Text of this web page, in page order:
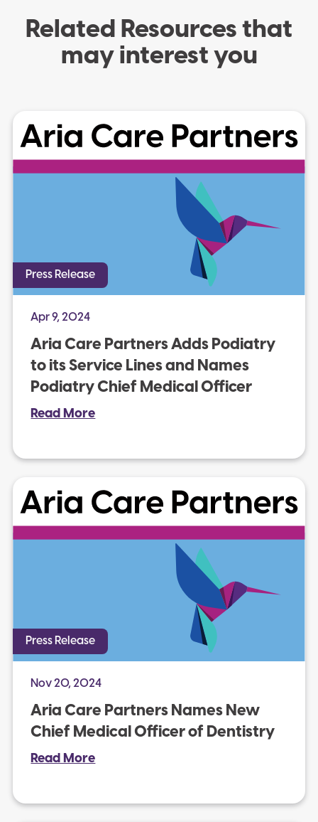
Related Resources that
may interest you
Press Release
Apr 9, 2024
Aria Care Partners Adds Podiatry
to its Service Lines and Names
Podiatry Chief Medical Officer
Read More
Press Release
Nov 20, 2024
Aria Care Partners Names New
Chief Medical Officer of Dentistry
Read More